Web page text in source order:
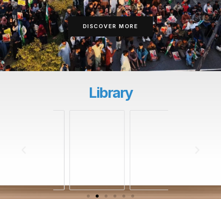
DISCOVER MORE
Library